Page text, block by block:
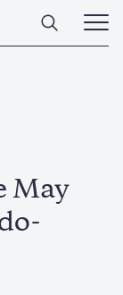
Open
Main
May